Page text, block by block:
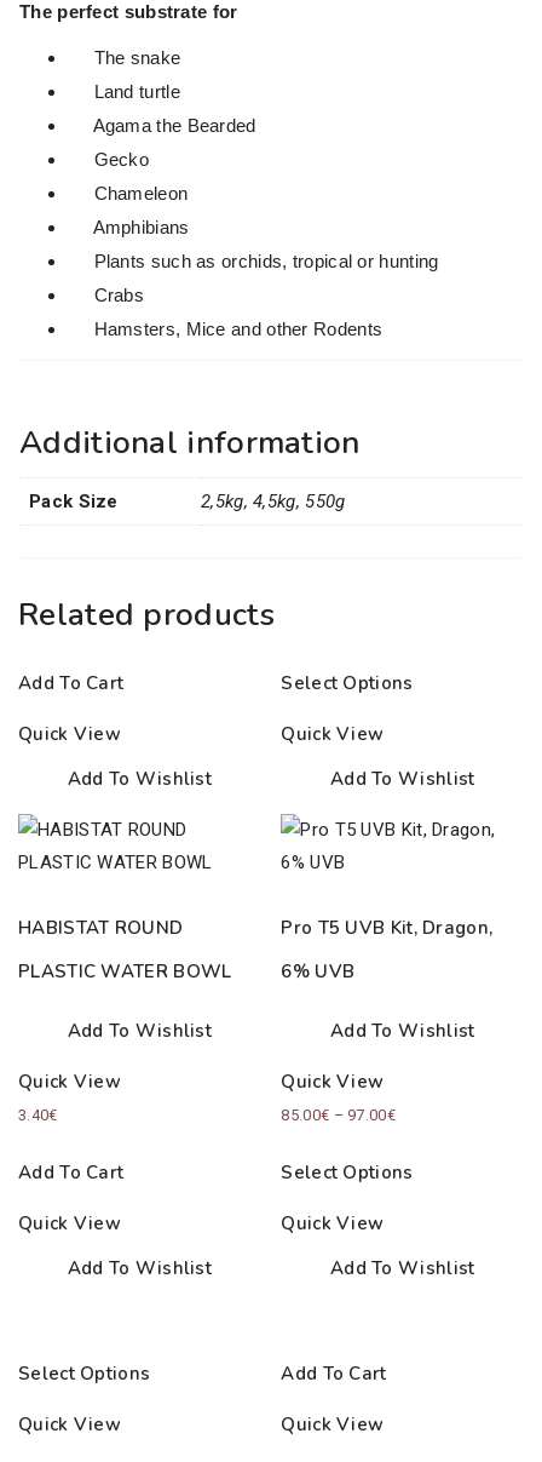
The perfect substrate for
The snake
Land turtle
Agama the Bearded
Gecko
Chameleon
Amphibians
Plants such as orchids, tropical or hunting
Crabs
Hamsters, Mice and other Rodents
Additional information
Pack Size 2,5kg, 4,5kg, 550g
Related products
Add To Cart
Quick View
Add To Wishlist
HABISTAT ROUND
PLASTIC WATER BOWL
Add To Wishlist
Quick View
3.40€
Add To Cart
Quick View
Add To Wishlist
Select Options
Quick View
Add To Wishlist
Pro T5 UVB Kit, Dragon,
6% UVB
Add To Wishlist
Quick View
85.00€ – 97.00€Price
85.00€
Select Options
Quick View
Add To Wishlist
Select Options
Quick View
Add To Cart
Quick View